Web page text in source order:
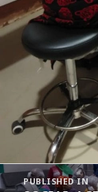
PostPUBLISHED IN